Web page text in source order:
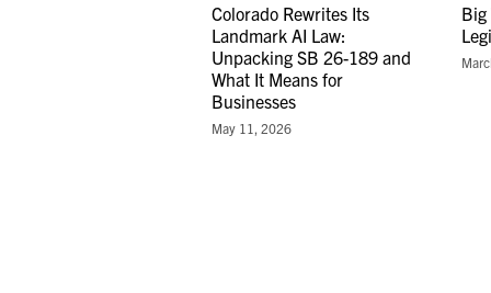
Colorado Rewrites Its
Landmark AI Law:
Unpacking SB 26-189 and
What It Means for
Businesses
May 11, 2026
Big